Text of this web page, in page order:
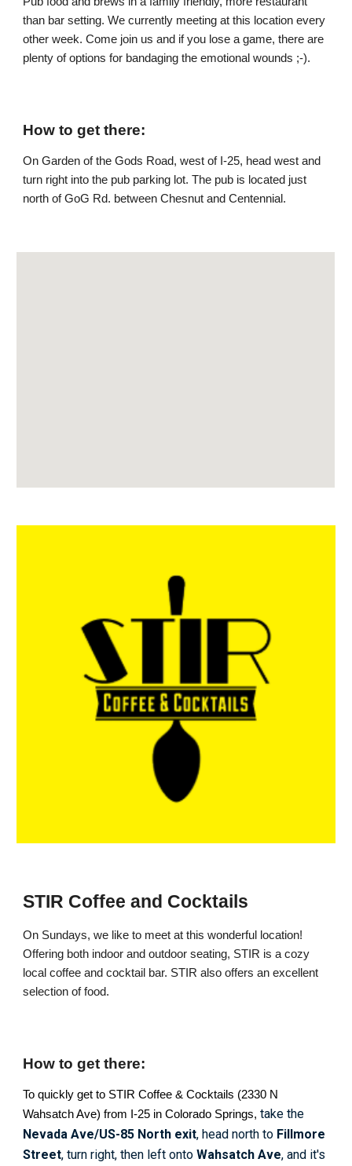
than bar setting. We currently meeting at this location every
other week. Come join us and if you lose a game, there are
plenty of options for bandaging the emotional wounds ;-).
How to get there:
On Garden of the Gods Road, west of I-25, head west and
turn right into the pub parking lot.The pub is located just
north of GoG Rd. between Chesnut and Centennial.
STIR Coffee and Cocktails
On Sundays, we like to meet at this wonderful location!
Offering both indoor and outdoor seating, STIR is a cozy
local coffee and cocktail bar. STIR also offers an excellent
selection of food.
How to get there:
To quickly get to STIR Coffee & Cocktails (2330 N
Wahsatch Ave) from I-25 in Colorado Springs,take the
Nevada Ave/US-85 North exit, head north to Fillmore
Street, turn right, then left ontoWahsatch Ave, and it's